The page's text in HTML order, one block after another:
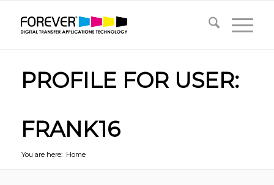
PROFILE FOR USER:
FRANK16
You are here: Home